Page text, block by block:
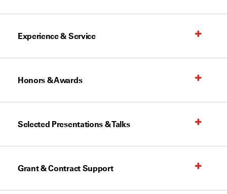
Experience & Service
Honors & Awards
Selected Presentations & Talks
Grant & Contract Support